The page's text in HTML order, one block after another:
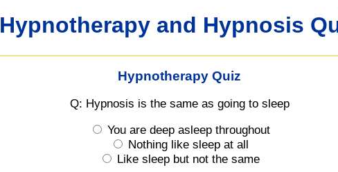
Hypnotherapy and Hypnosis
Hypnotherapy Quiz
Q: Hypnosis is the same as going to sleep
You are deep asleep throughout
Nothing like sleep at all
Like sleep but not the same